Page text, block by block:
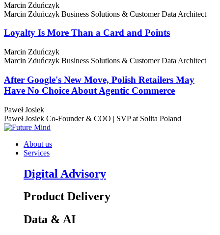
Marcin Zduńczyk
Marcin Zduńczyk Business Solutions & Customer Data Architect
Loyalty Is More Than a Card and Points
Marcin Zduńczyk
Marcin Zduńczyk Business Solutions & Customer Data Architect
After Google's New Move, Polish Retailers May
Have No Choice About Agentic Commerce
Paweł Josiek
Paweł Josiek Co-Founder & COO | SVP at Solita Poland
About us
Services
Digital Advisory
Product Delivery
Data & AI